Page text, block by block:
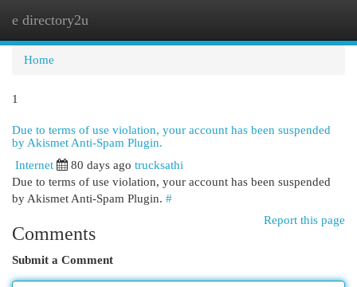
e directory2u
Home
1
Due to terms of use violation, your account has been suspended
by Akismet Anti-Spam Plugin.
Internet 80 days ago trucksathi
Due to terms of use violation, your account has been suspended
by Akismet Anti-Spam Plugin. #
Report this page
Comments
Submit a Comment